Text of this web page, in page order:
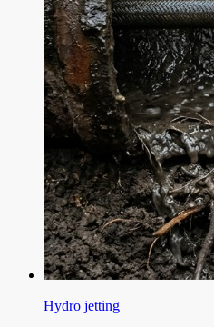
Hydro jetting